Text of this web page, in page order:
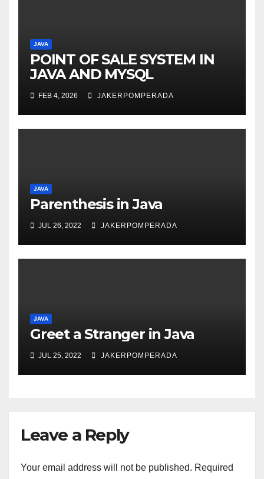
JAVA
POINT OF SALE SYSTEM IN
JAVA AND MYSQL
FEB 4, 2026 JAKERPOMPERADA
JAVA
Parenthesis in Java
JUL 26, 2022 JAKERPOMPERADA
JAVA
Greet a Stranger in Java
JUL 25, 2022 JAKERPOMPERADA
Leave a Reply
Your email address will not be published. Required